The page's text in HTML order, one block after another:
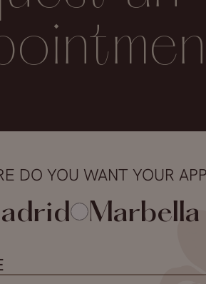
DO YOU WANT YOUR
Marbella